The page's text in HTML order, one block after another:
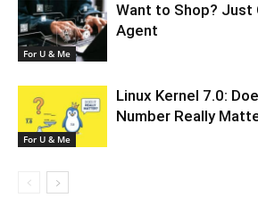
For U & Me
Want to Shop? Just
Agent
For U & Me
Linux Kernel 7.0:
Number Really